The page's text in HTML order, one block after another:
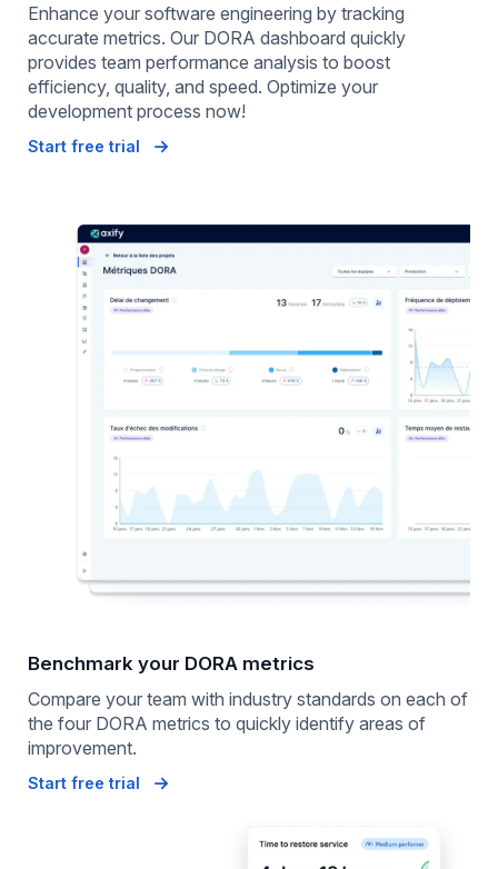
Enhance your software engineering by tracking
accurate metrics. Our DORA dashboard quickly
provides team performance analysis to boost
efficiency, quality, and speed. Optimize your
development process now!
Start free trial
Benchmark your DORA metrics
Compare your team with industry standards on each of
the four DORA metrics to quickly identify areas of
improvement.
Start free trial